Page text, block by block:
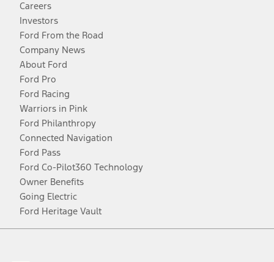
Careers
Investors
Ford From the Road
Company News
About Ford
Ford Pro
Ford Racing
Warriors in Pink
Ford Philanthropy
Connected Navigation
Ford Pass
Ford Co-Pilot360 Technology
Owner Benefits
Going Electric
Ford Heritage Vault
Facebook
TwitterYoutubeInstagram
Threads
TikTok